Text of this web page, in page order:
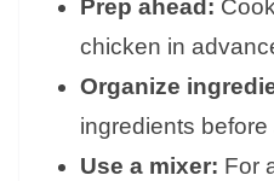
Prep ahead:
chicken in
Organize
ingredients
Use a mixer: For